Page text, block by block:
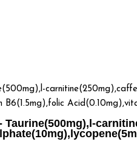
B6(1.5mg),folic
Taurine(500mg),l-